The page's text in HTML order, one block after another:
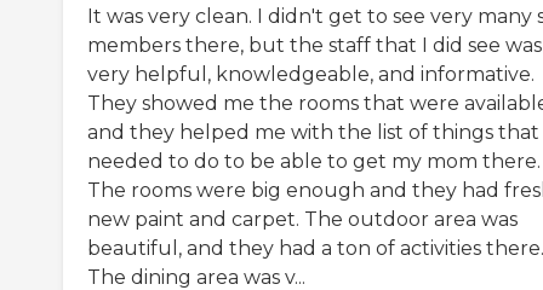
It was very clean. I didn't get to see very many
members there, but the staff that I did see was
very helpful, knowledgeable, and informative.
They showed me the rooms that were
and they helped me with the list of things that
needed to do to be able to get my mom there.
The rooms were big enough and they had
new paint and carpet. The outdoor area was
beautiful, and they had a ton of activities there.
The dining area was v...